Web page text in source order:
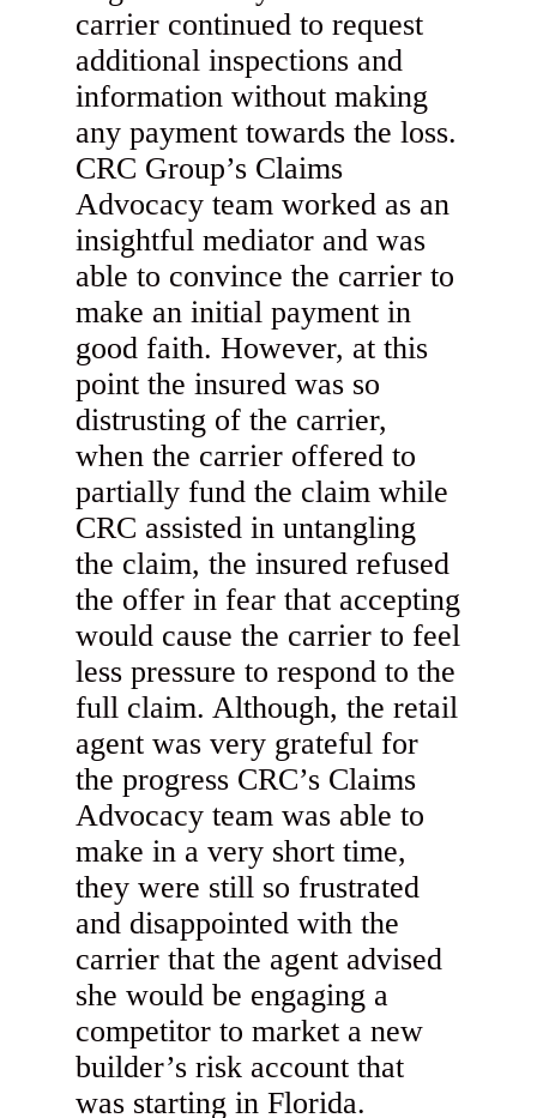
carrier continued to request
additional inspections and
information without making
any payment towards the loss.
CRC Group’s Claims
Advocacy team worked as an
insightful mediator and was
able to convince the carrier to
make an initial payment in
good faith. However, at this
point the insured was so
distrusting of the carrier,
when the carrier offered to
partially fund the claim while
CRC assisted in untangling
the claim, the insured refused
the offer in fear that accepting
would cause the carrier to feel
less pressure to respond to the
full claim. Although, the retail
agent was very grateful for
the progress CRC’s Claims
Advocacy team was able to
make in a very short time,
they were still so frustrated
and disappointed with the
carrier that the agent advised
she would be engaging a
competitor to market a new
builder’s risk account that
was starting in Florida.